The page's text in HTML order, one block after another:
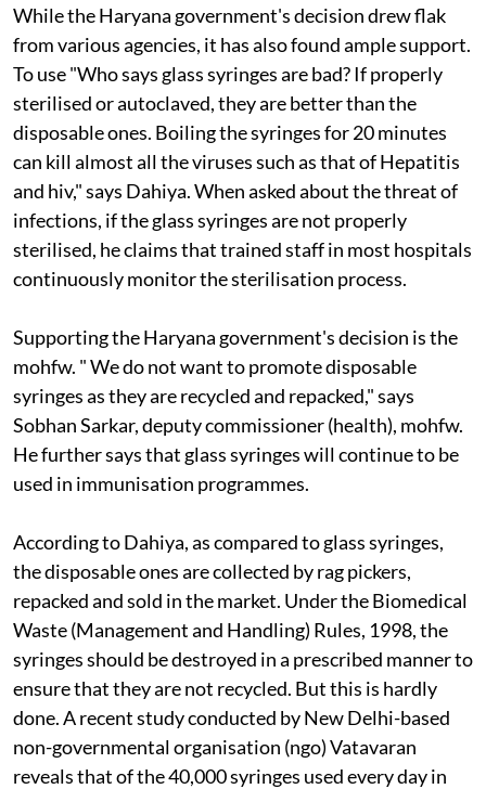
While the Haryana government's decision drew flak
from various agencies, it has also found ample support.
To use"Who says glass syringes are bad? If properly
sterilised or autoclaved, they are better than the
disposable ones. Boiling the syringes for 20 minutes
can kill almost all the viruses such as that of Hepatitis
and hiv," says Dahiya. When asked about the threat of
infections, if the glass syringes are not properly
sterilised, he claims that trained staff in most hospitals
continuously monitor the sterilisation process.
Supporting the Haryana government's decision is the
mohfw. "We do not want to promote disposable
syringes as they are recycled and repacked," says
Sobhan Sarkar, deputy commissioner (health), mohfw.
He further says that glass syringes will continue to be
used in immunisation programmes.
According to Dahiya, as compared to glass syringes,
the disposable ones are collected by rag pickers,
repacked and sold in the market. Under the Biomedical
Waste (Management and Handling) Rules, 1998, the
syringes should be destroyed in a prescribed manner to
ensure that they are not recycled. But this is hardly
done. A recent study conducted by New Delhi-based
non-governmental organisation (ngo) Vatavaran
reveals that of the 40,000 syringes used every day in